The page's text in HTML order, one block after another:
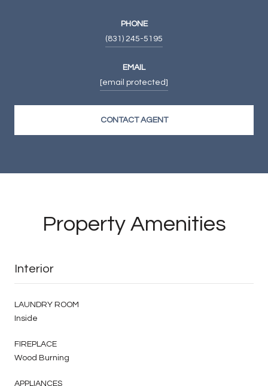
PHONE
(831) 245-5195
EMAIL
[email protected]
CONTACT AGENT
Property Amenities
Interior
LAUNDRY ROOM
Inside
FIREPLACE
Wood Burning
APPLIANCES